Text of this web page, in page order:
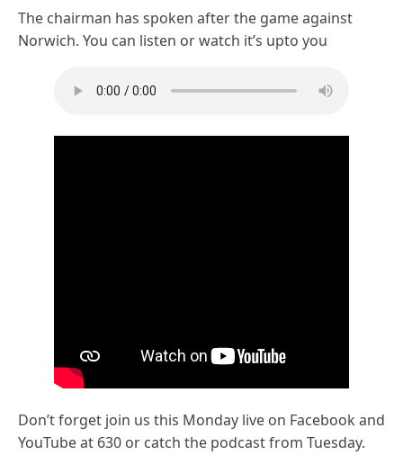
The chairman has spoken after the game against
Norwich. You can listen or watch it’s upto you
Don’t forget join us this Monday live on Facebook and
YouTube at 630 or catch the podcast from Tuesday.